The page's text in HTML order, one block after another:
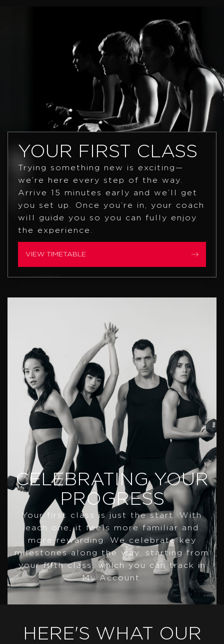
YOUR FIRST CLASS
Trying something new is exciting—
we’re here every step of the way.
Arrive 15 minutes early and we’ll get
you set up. Once you’re in, your coach
will guide you so you can fully enjoy
the experience.
VIEW TIMETABLE
CELEBRATING YOUR
PROGRESS
Your first class is just the start. With
each one, it feels more familiar and
more rewarding. We celebrate key
milestones along the way, starting from
your fifth class, which you can track in
My Account.
HERE'S WHAT OUR